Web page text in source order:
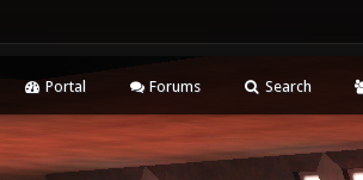
Portal Forums Search